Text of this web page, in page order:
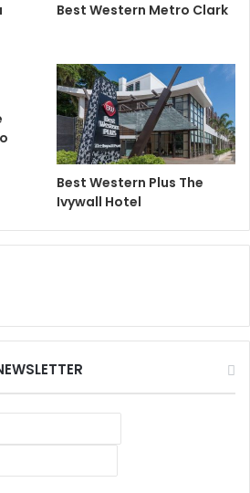
Best Western Metro Clark
Best Western Plus The
Ivywall Hotel